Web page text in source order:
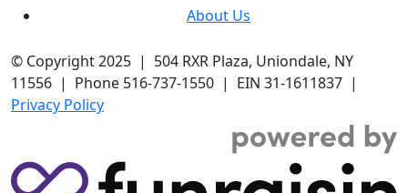
About Us
© Copyright 2025 | 504 RXR Plaza, Uniondale, NY
11556 | Phone 516-737-1550 | EIN 31-1611837 |
Privacy Policy